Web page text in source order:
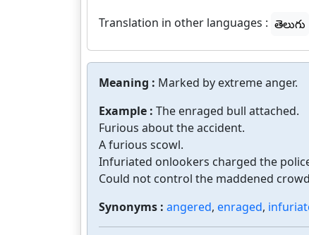
Translation in other languages : తెలుగు
Meaning : Marked by extreme anger.
Example : The enraged bull attached.
Furious about the accident.
A furious scowl.
Infuriated onlookers charged the
Could not control the maddened
Synonyms : angered, enraged,